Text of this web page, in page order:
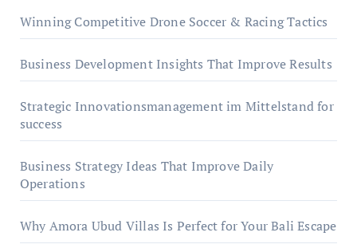
Winning Competitive Drone Soccer & Racing Tactics
Business Development Insights That Improve Results
Strategic Innovationsmanagement im Mittelstand for
success
Business Strategy Ideas That Improve Daily
Operations
Why Amora Ubud Villas Is Perfect for Your Bali Escape